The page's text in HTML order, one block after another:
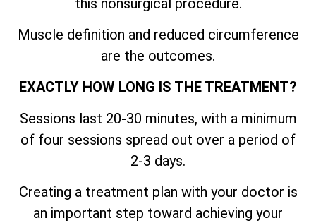
Muscle definition and reduced circumference
are the outcomes.
EXACTLY HOW LONG IS THE TREATMENT?
Sessions last 20-30 minutes, with a minimum
of four sessions spread out over a period of
2-3 days.
Creating a treatment plan with your doctor is
an important step toward achieving your